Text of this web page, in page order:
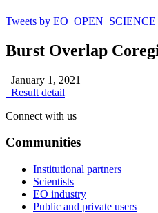
Tweets by EO_OPEN_SCIENCE
Burst Overlap
January 1, 2021
Result detail
Connect with us
Communities
Institutional partners
Scientists
EO industry
Public and private users